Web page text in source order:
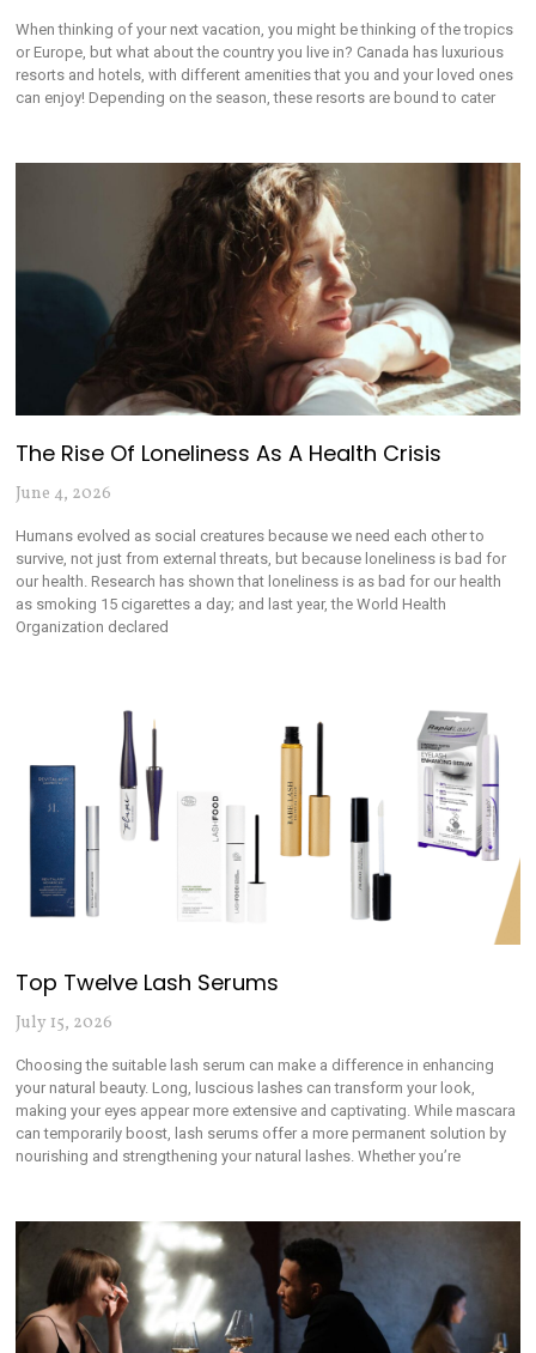
When thinking of your next vacation, you might be thinking of the tropics
or Europe, but what about the country you live in? Canada has luxurious
resorts and hotels, with different amenities that you and your loved ones
can enjoy! Depending on the season, these resorts are bound to cater
The Rise Of Loneliness As A Health Crisis
June 4, 2026
Humans evolved as social creatures because we need each other to
survive, not just from external threats, but because loneliness is bad for
our health. Research has shown that loneliness is as bad for our health
as smoking 15 cigarettes a day; and last year, the World Health
Organization declared
Top Twelve Lash Serums
July 15, 2026
Choosing the suitable lash serum can make a difference in enhancing
your natural beauty. Long, luscious lashes can transform your look,
making your eyes appear more extensive and captivating. While mascara
can temporarily boost, lash serums offer a more permanent solution by
nourishing and strengthening your natural lashes. Whether you’re